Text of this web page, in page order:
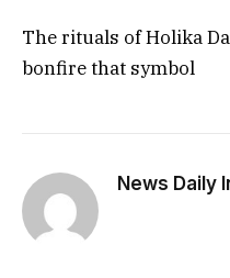
The rituals of Holika
bonfire that symbol
News Daily